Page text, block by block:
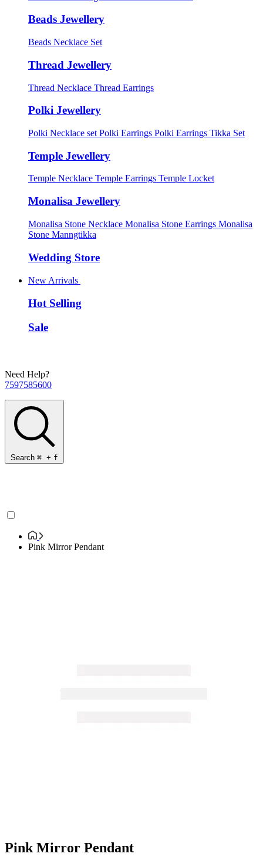
Beads Jewellery
Beads Necklace Set
Thread Jewellery
Thread Necklace Thread Earrings
Polki Jewellery
Polki Necklace set Polki Earrings Polki Earrings Tikka Set
Temple Jewellery
Temple Necklace Temple Earrings Temple Locket
Monalisa Jewellery
Monalisa Stone Necklace Monalisa Stone Earrings Monalisa
Stone Manngtikka
Wedding Store
New Arrivals
Hot Selling
Sale
Need Help?
7597585600
Search ⌘ + f
Pink Mirror Pendant
Pink Mirror Pendant